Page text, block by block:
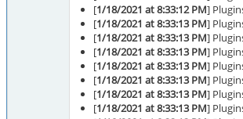
[1/18/2021 at 8:33:12 PM]
[1/18/2021 at 8:33:13 PM]
[1/18/2021 at 8:33:13 PM]
[1/18/2021 at 8:33:13 PM]
[1/18/2021 at 8:33:13 PM]
[1/18/2021 at 8:33:13 PM]
[1/18/2021 at 8:33:13 PM]
[1/18/2021 at 8:33:13 PM]